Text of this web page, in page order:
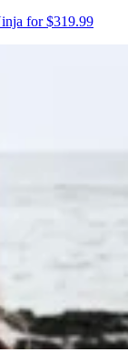
for $319.99